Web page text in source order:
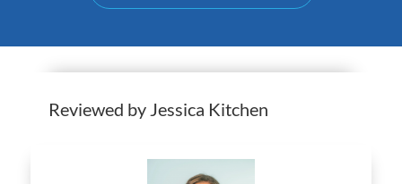
Reviewed by Jessica Kitchen